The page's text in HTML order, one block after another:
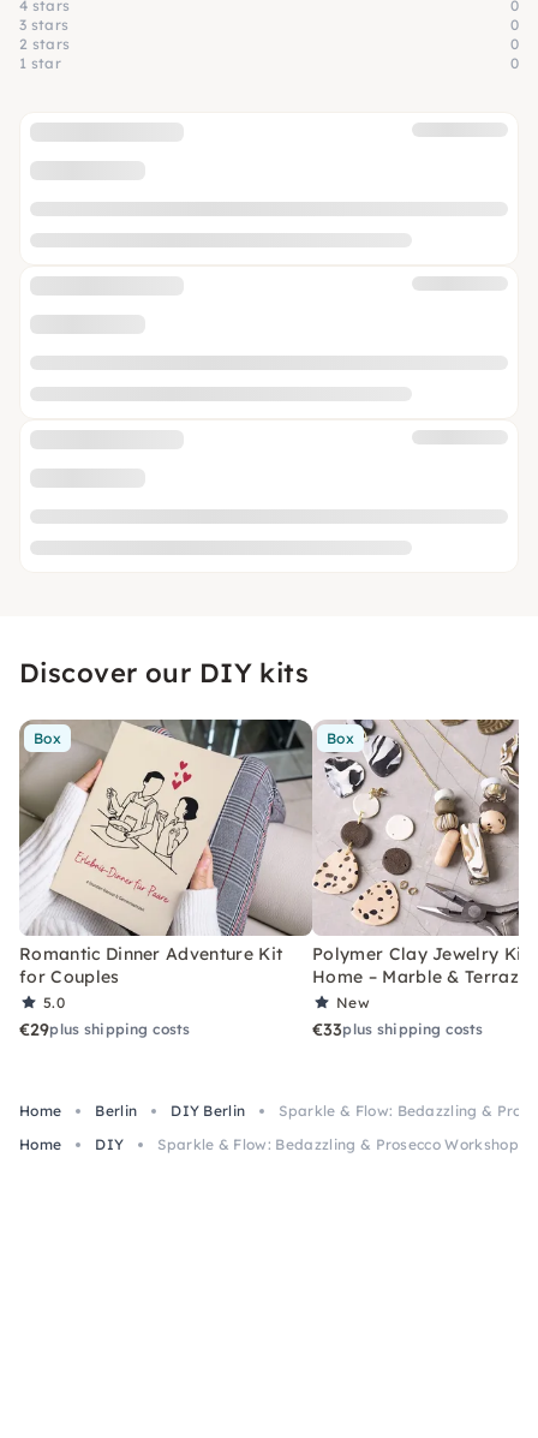
4 stars
0
3 stars
0
2 stars
0
1 star
0
Discover our DIY kits
Box
Romantic Dinner Adventure Kit
for Couples
5.0
€29plus shipping costs
Box
Polymer Clay Jewelry Kit
Home – Marble & Terrazzo
New
€33plus shipping costs
Home Berlin DIY Berlin
Sparkle & Flow: Bedazzling &
Home
DIY Sparkle & Flow: Bedazzling & Prosecco Workshop